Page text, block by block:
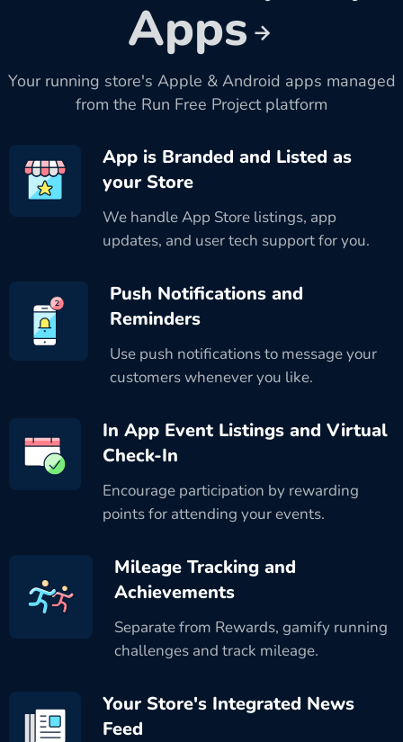
Apps
Your running store's Apple & Android apps managed
from the Run Free Project platform
App is Branded and Listed as
your Store
We handle App Store listings, app
updates, and user tech support for you.
Push Notifications and
Reminders
Use push notifications to message your
customers whenever you like.
In App Event Listings and Virtual
Check-In
Encourage participation by rewarding
points for attending your events.
Mileage Tracking and
Achievements
Separate from Rewards, gamify running
challenges and track mileage.
Your Store's Integrated News
Feed